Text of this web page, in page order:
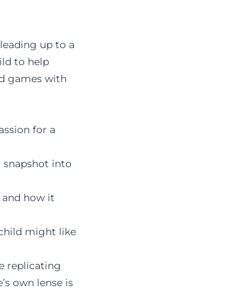
up to a
to help
games with
for a
snapshot into
how it
might like
replicating
own lense is